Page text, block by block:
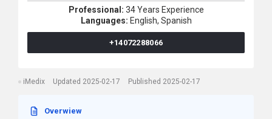
Professional: 34 Years Experience
Languages: English, Spanish
+14072288066
iMedix Updated 2025-02-17 Published 2025-02-17
Overwiew